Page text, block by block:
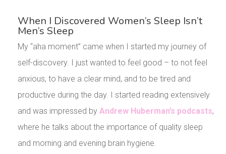
When I Discovered Women’s Sleep Isn’t
Men’s Sleep
My “aha moment” came when I started my journey of
self-discovery. I just wanted to feel good – to not feel
anxious, to have a clear mind, and to be tired and
productive during the day. I started reading extensively
and was impressed by Andrew Huberman’s podcasts,
where he talks about the importance of quality sleep
and morning and evening brain hygiene.